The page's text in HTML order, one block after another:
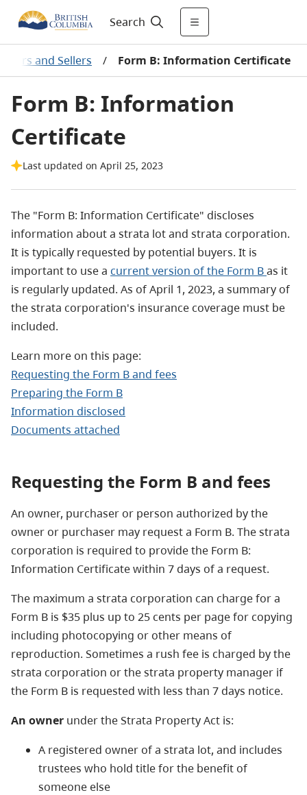
Search
and Sellers / Form B: Information Certificate
Form B: Information
Certificate
Last updated on April 25, 2023
The "Form B: Information Certificate" discloses
information about a strata lot and strata corporation.
It is typically requested by potential buyers. It is
important to use a current version of the Form Bas it
is regularly updated. As of April 1, 2023, a summary of
the strata corporation's insurance coverage must be
included.
Learn more on this page:
Requesting the Form B and fees
Preparing the Form B
Information disclosed
Documents attached
Requesting the Form B and fees
An owner, purchaser or person authorized by the
owner or purchaser may request a Form B. The strata
corporation is required to provide the Form B:
Information Certificate within 7 days of a request.
The maximum a strata corporation can charge for a
Form B is $35 plus up to 25 cents per page for copying
including photocopying or other means of
reproduction. Sometimes a rush fee is charged by the
strata corporation or the strata property manager if
the Form B is requested with less than 7 days notice.
An owner under the Strata Property Act is:
A registered owner of a strata lot, and includes
trustees who hold title for the benefit of
someone else